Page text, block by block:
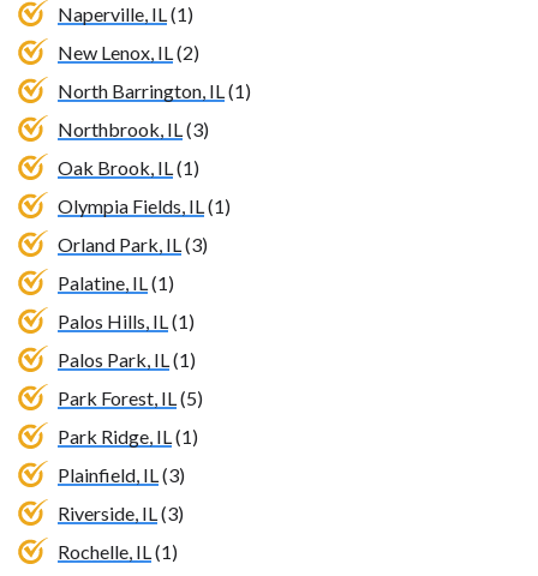
Naperville, IL(1)
New Lenox, IL(2)
North Barrington, IL(1)
Northbrook, IL(3)
Oak Brook, IL(1)
Olympia Fields, IL(1)
Orland Park, IL(3)
Palatine, IL(1)
Palos Hills, IL(1)
Palos Park, IL(1)
Park Forest, IL(5)
Park Ridge, IL(1)
Plainfield, IL(3)
Riverside, IL(3)
Rochelle, IL(1)